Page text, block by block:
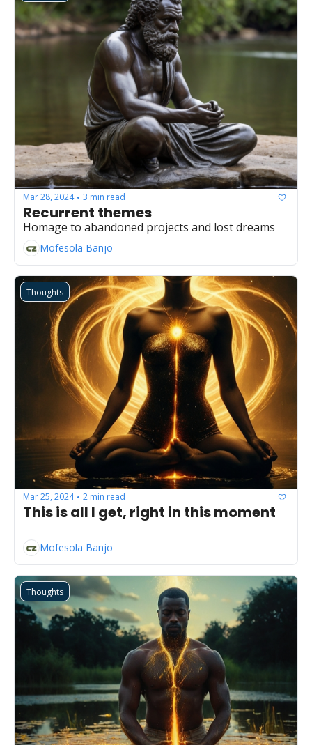
Mar 28, 2024 • 3 min read
Recurrent themes
Homage to abandoned projects and lost dreams
Mofesola Banjo
Thoughts
Mar 25, 2024 • 2 min read
This is all I get, right in this moment
Mofesola Banjo
Thoughts